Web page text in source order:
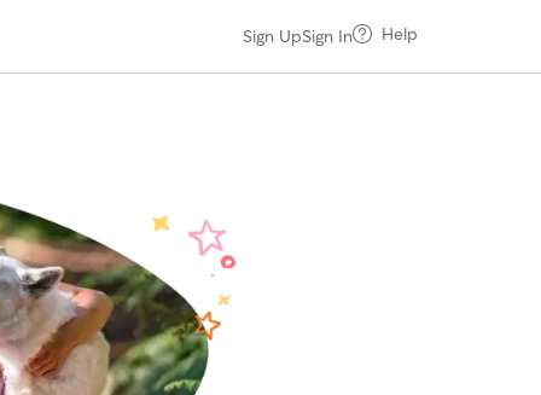
Sign UpSign In Help